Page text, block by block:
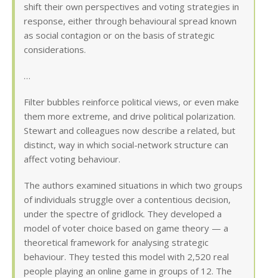
shift their own perspectives and voting strategies in
response, either through behavioural spread known
as social contagion or on the basis of strategic
considerations.
…
Filter bubbles reinforce political views, or even make
them more extreme, and drive political polarization.
Stewart and colleagues now describe a related, but
distinct, way in which social-network structure can
affect voting behaviour.
The authors examined situations in which two groups
of individuals struggle over a contentious decision,
under the spectre of gridlock. They developed a
model of voter choice based on game theory — a
theoretical framework for analysing strategic
behaviour. They tested this model with 2,520 real
people playing an online game in groups of 12. The